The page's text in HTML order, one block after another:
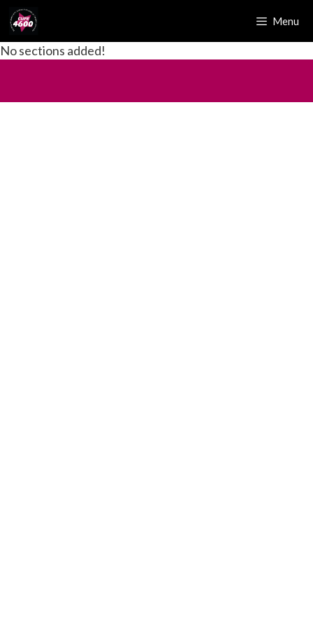
Menu
No sections added!